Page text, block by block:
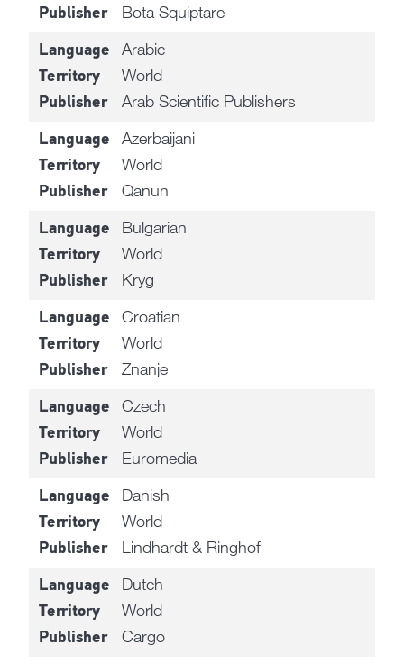
Publisher Bota Squiptare
Language Arabic
Territory World
Publisher Arab Scientific Publishers
Language Azerbaijani
Territory World
Publisher Qanun
Language Bulgarian
Territory World
Publisher Kryg
Language Croatian
Territory World
Publisher Znanje
Language Czech
Territory World
Publisher Euromedia
Language Danish
Territory World
Publisher Lindhardt & Ringhof
Language Dutch
Territory World
Publisher
Cargo